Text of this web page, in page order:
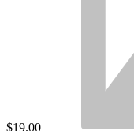
$19.00